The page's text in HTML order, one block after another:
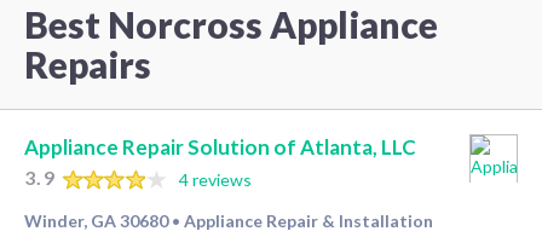
Best Norcross Appliance
Repairs
Appliance Repair Solution of Atlanta, LLC
3.9
4 reviews
Winder, GA 30680 • Appliance Repair & Installation